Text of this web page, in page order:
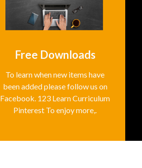
Free Downloads
To learn when new items have
been added please follow us on
Facebook. 123 Learn Curriculum
Pinterest To enjoy more,.